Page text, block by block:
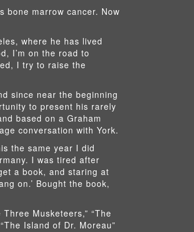
bone marrow cancer. Now
where he has lived
I’m on the road to
I try to raise the
since near the beginning
to present his rarely
based on a Graham
conversation with York.
the same year I did
I was tired after
a book, and staring at
on.’ Bought the book,
Musketeers,” “The
Island of Dr. Moreau”